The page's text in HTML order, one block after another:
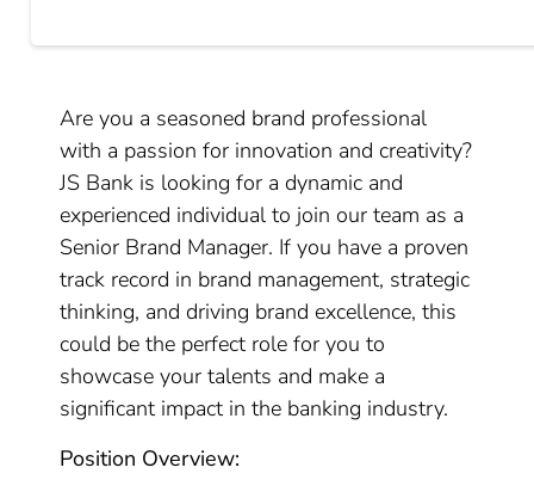
Are you a seasoned brand professional
with a passion for innovation and creativity?
JS Bank is looking for a dynamic and
experienced individual to join our team as a
Senior Brand Manager. If you have a proven
track record in brand management, strategic
thinking, and driving brand excellence, this
could be the perfect role for you to
showcase your talents and make a
significant impact in the banking industry.
Position Overview: